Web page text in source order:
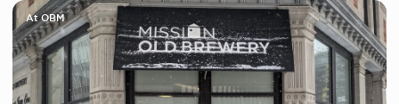
At OBM